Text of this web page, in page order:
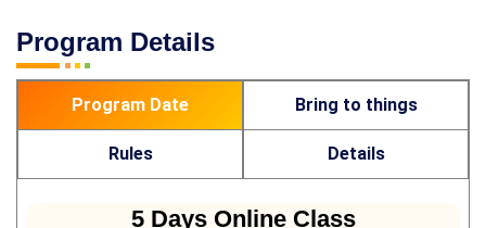
Program Details
Program Date Bring to things
Rules Details
5 Days Online Class